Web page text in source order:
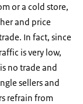
or a cold store,
and price
In fact, since
is very low,
no trade and
sellers and
refrain from